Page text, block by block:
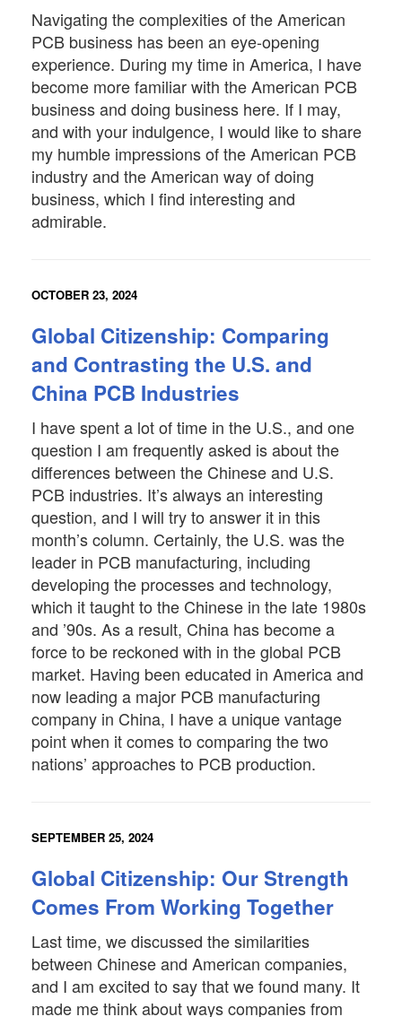
Navigating the complexities of the American
PCB business has been an eye-opening
experience. During my time in America, I have
become more familiar with the American PCB
business and doing business here. If I may,
and with your indulgence, I would like to share
my humble impressions of the American PCB
industry and the American way of doing
business, which I find interesting and
admirable.
OCTOBER 23, 2024
Global Citizenship: Comparing
and Contrasting the U.S. and
China PCB Industries
I have spent a lot of time in the U.S., and one
question I am frequently asked is about the
differences between the Chinese and U.S.
PCB industries. It’s always an interesting
question, and I will try to answer it in this
month’s column. Certainly, the U.S. was the
leader in PCB manufacturing, including
developing the processes and technology,
which it taught to the Chinese in the late 1980s
and ’90s. As a result, China has become a
force to be reckoned with in the global PCB
market. Having been educated in America and
now leading a major PCB manufacturing
company in China, I have a unique vantage
point when it comes to comparing the two
nations’ approaches to PCB production.
SEPTEMBER 25, 2024
Global Citizenship: Our Strength
Comes From Working Together
Last time, we discussed the similarities
between Chinese and American companies,
and I am excited to say that we found many. It
made me think about ways companies from